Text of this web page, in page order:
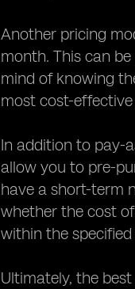
Another pricing
month. This can
mind of knowing
most cost-
In addition to pay-
allow you to pre-
have a short-term
whether the cost
within the
Ultimately, the